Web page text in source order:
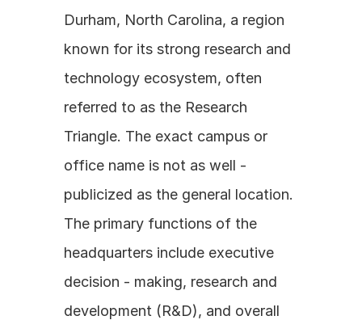
Durham, North Carolina, a region
known for its strong research and
technology ecosystem, often
referred to as the Research
Triangle. The exact campus or
office name is not as well -
publicized as the general location.
The primary functions of the
headquarters include executive
decision - making, research and
development (R&D), and overall